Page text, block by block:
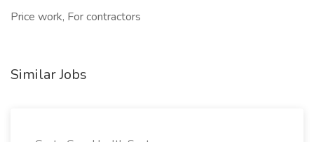
Price work, For contractors
Similar Jobs